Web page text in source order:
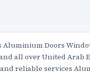
Aluminium Doors
all over United Arab
reliable services